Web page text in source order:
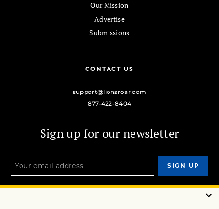
Our Mission
Advertise
Submissions
CONTACT US
support@lionsroar.com
877-422-8404
Sign up for our newsletter